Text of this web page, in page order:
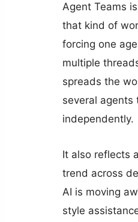
Agent Teams
that kind of
forcing one
multiple
spreads the
several agents
independently.
It also reflects
trend across
AI is moving
style